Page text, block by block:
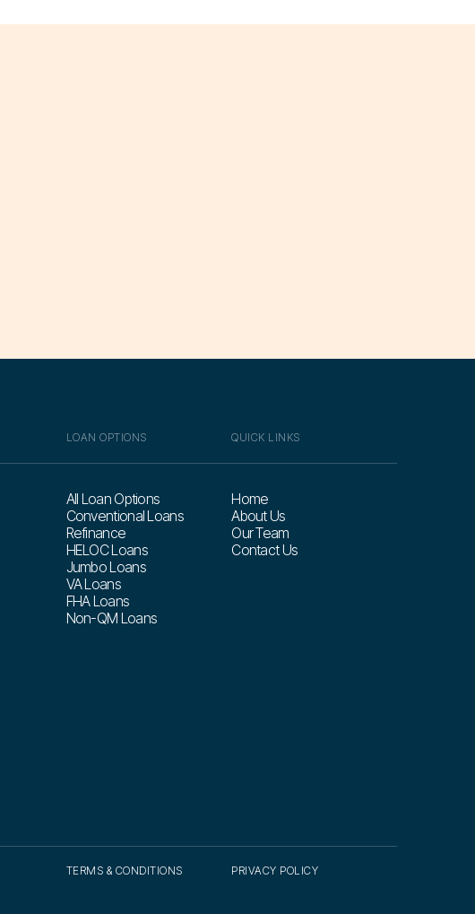
LOAN OPTIONS
All Loan Options
Conventional Loans
Refinance
HELOC Loans
Jumbo Loans
VA Loans
FHA Loans
Non-QM Loans
QUICK LINKS
Home
About Us
Our Team
Contact Us
TERMS & CONDITIONS PRIVACY POLICY